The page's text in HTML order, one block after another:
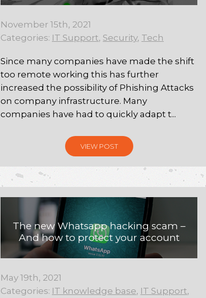
November 15th, 2021
Categories: IT Support, Security, Tech
Since many companies have made the shift
too remote working this has further
increased the possibility of Phishing Attacks
on company infrastructure. Many
companies have had to quickly adapt t...
VIEW POST
The new Whatsapp hacking scam –
And how to protect your account
May 19th, 2021
Categories: IT knowledge base, IT Support,